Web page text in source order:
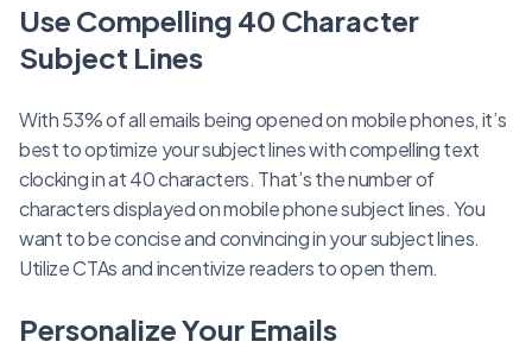
Use Compelling 40 Character
Subject Lines
With 53% of all emails being opened on mobile phones, it’s
best to optimize your subject lines with compelling text
clocking in at 40 characters. That’s the number of
characters displayed on mobile phone subject lines. You
want to be concise and convincing in your subject lines.
Utilize CTAs and incentivize readers to open them.
Personalize Your Emails